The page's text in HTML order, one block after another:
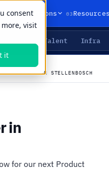
consent
visit
it
02Solutions 03
Talent Infra
MANAGER IN STELLENBOSCH
in
for our next Product